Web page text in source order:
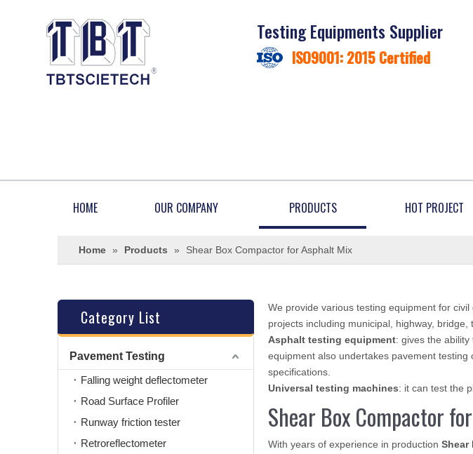
Testing Equipments Supplier
ISO9001: 2015 Certified
HOME OUR COMPANY PRODUCTS HOT PROJECT
Home » Products » Shear Box Compactor for Asphalt Mix
Category List
Pavement Testing
Falling weight deflectometer
Road Surface Profiler
Runway friction tester
Retroreflectometer
We provide various testing equipment for
projects including municipal, highway, bridge,
Asphalt testing equipment: gives the
equipment also undertakes pavement
specifications.
Universal testing machines: it can test the
Shear Box Compactor
With years of experience in production Shear